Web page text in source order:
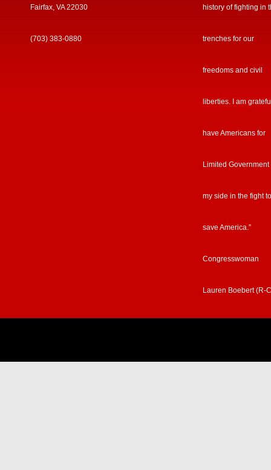
Fairfax, VA 22030
(703) 383-0880
history of fighting in
trenches for our
freedoms and civil
liberties. I am
have Americans for
Limited Government
my side in the fight to
save America.”
Congresswoman
Lauren Boebert (R-